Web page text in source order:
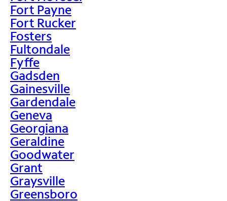
Fort Payne
Fort Rucker
Fosters
Fultondale
Fyffe
Gadsden
Gainesville
Gardendale
Geneva
Georgiana
Geraldine
Goodwater
Grant
Graysville
Greensboro